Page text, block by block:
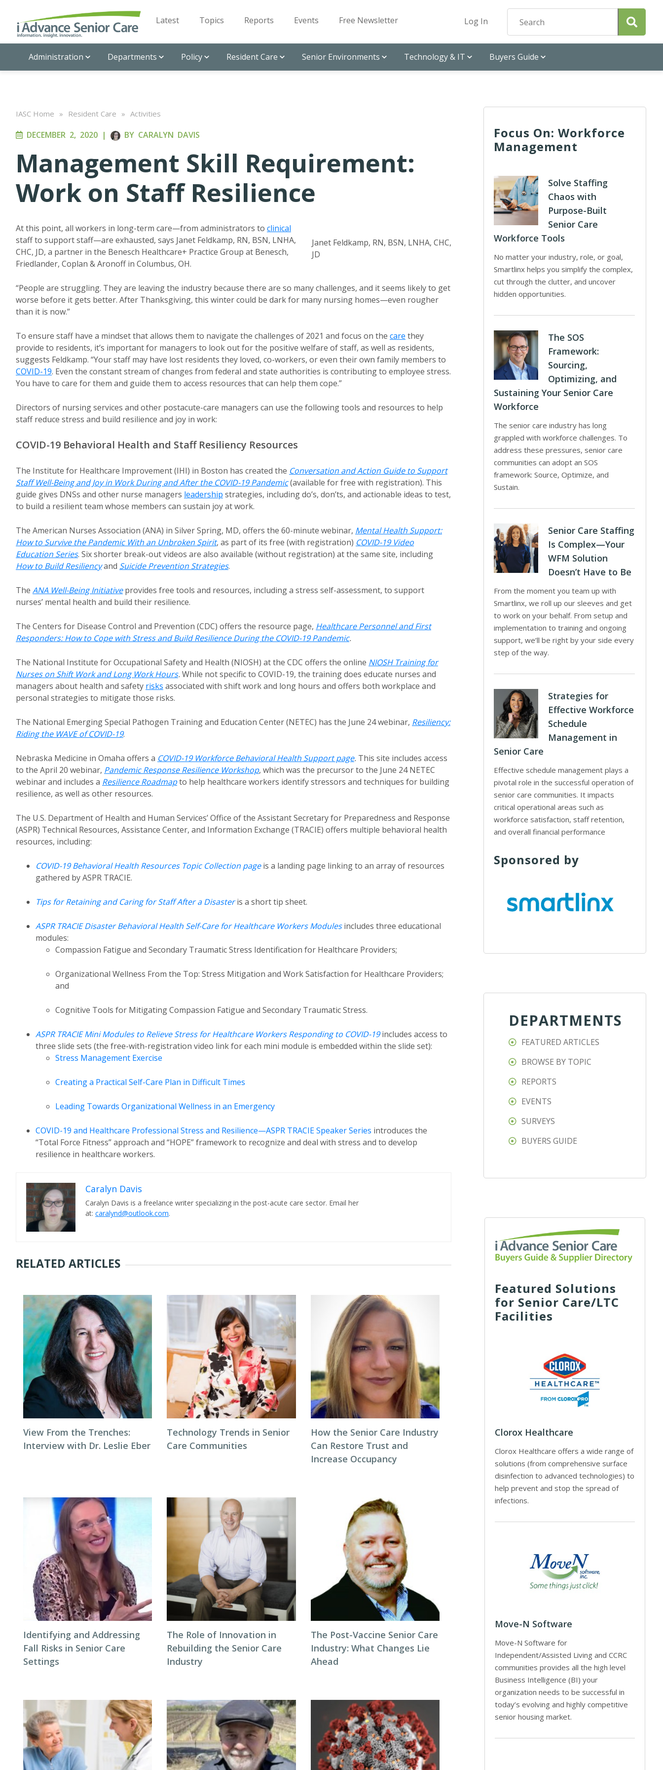
Latest Topics Reports Events Free Newsletter Log In
Administration Departments Policy Resident Care Senior Environments Technology & IT Buyers Guide
IASC Home » Resident Care » Activities
DECEMBER 2, 2020 | BY CARALYN DAVIS
Management Skill Requirement:
Work on Staff Resilience
Janet Feldkamp, RN, BSN, LNHA, CHC,
JD
At this point, all workers in long-term care—from administrators to clinical
staff to support staff—are exhausted, says Janet Feldkamp, RN, BSN, LNHA,
CHC, JD, a partner in the Benesch Healthcare+ Practice Group at Benesch,
Friedlander, Coplan & Aronoff in Columbus, OH.
“People are struggling. They are leaving the industry because there are so many challenges, and it seems likely to get
worse before it gets better. After Thanksgiving, this winter could be dark for many nursing homes—even rougher
than it is now.”
To ensure staff have a mindset that allows them to navigate the challenges of 2021 and focus on the care they
provide to residents, it’s important for managers to look out for the positive welfare of staff, as well as residents,
suggests Feldkamp. “Your staff may have lost residents they loved, co-workers, or even their own family members to
COVID-19. Even the constant stream of changes from federal and state authorities is contributing to employee stress.
You have to care for them and guide them to access resources that can help them cope.”
Directors of nursing services and other postacute-care managers can use the following tools and resources to help
staff reduce stress and build resilience and joy in work:
COVID-19 Behavioral Health and Staff Resiliency Resources
The Institute for Healthcare Improvement (IHI) in Boston has created the Conversation and Action Guide to Support
Staff Well-Being and Joy in Work During and After the COVID-19 Pandemic(available for free with registration). This
guide gives DNSs and other nurse managers leadership strategies, including do’s, don’ts, and actionable ideas to test,
to build a resilient team whose members can sustain joy at work.
The American Nurses Association (ANA) in Silver Spring, MD, offers the 60-minute webinar, Mental Health Support:
How to Survive the Pandemic With an Unbroken Spirit, as part of its free (with registration) COVID-19 Video
Education Series. Six shorter break-out videos are also available (without registration) at the same site, including
How to Build Resiliencyand Suicide Prevention Strategies.
The ANA Well-Being Initiativeprovides free tools and resources, including a stress self-assessment, to support
nurses’ mental health and build their resilience.
The Centers for Disease Control and Prevention (CDC) offers the resource page, Healthcare Personnel and First
Responders: How to Cope with Stress and Build Resilience During the COVID-19 Pandemic.
The National Institute for Occupational Safety and Health (NIOSH) at the CDC offers the online NIOSH Training for
Nurses on Shift Work and Long Work Hours.While not specific to COVID-19, the training does educate nurses and
managers about health and safety risks associated with shift work and long hours and offers both workplace and
personal strategies to mitigate those risks.
The National Emerging Special Pathogen Training and Education Center (NETEC) has the June 24 webinar, Resiliency:
Riding the WAVE of COVID-19.
Nebraska Medicine in Omaha offers a COVID-19 Workforce Behavioral Health Support page. This site includes access
to the April 20 webinar, Pandemic Response Resilience Workshop, which was the precursor to the June 24 NETEC
webinar and includes a Resilience Roadmapto help healthcare workers identify stressors and techniques for building
resilience, as well as other resources.
The U.S. Department of Health and Human Services’ Office of the Assistant Secretary for Preparedness and Response
(ASPR) Technical Resources, Assistance Center, and Information Exchange (TRACIE) offers multiple behavioral health
resources, including:
COVID-19 Behavioral Health Resources Topic Collection pageis a landing page linking to an array of resources
gathered by ASPR TRACIE.
Tips for Retaining and Caring for Staff After a Disasteris a short tip sheet.
ASPR TRACIE Disaster Behavioral Health Self-Care for Healthcare Workers Modulesincludes three educational
modules:
Compassion Fatigue and Secondary Traumatic Stress Identification for Healthcare Providers;
Organizational Wellness From the Top: Stress Mitigation and Work Satisfaction for Healthcare Providers;
and
Cognitive Tools for Mitigating Compassion Fatigue and Secondary Traumatic Stress.
ASPR TRACIE Mini Modules to Relieve Stress for Healthcare Workers Responding to COVID-19includes access to
three slide sets (the free-with-registration video link for each mini module is embedded within the slide set):
Stress Management Exercise
Creating a Practical Self-Care Plan in Difficult Times
Leading Towards Organizational Wellness in an Emergency
COVID-19 and Healthcare Professional Stress and Resilience—ASPR TRACIE Speaker Series introduces the
“Total Force Fitness” approach and “HOPE” framework to recognize and deal with stress and to develop
resilience in healthcare workers.
Caralyn Davis
Caralyn Davis is a freelance writer specializing in the post-acute care sector. Email her
at: caralynd@outlook.com.
RELATED ARTICLES
View From the Trenches:
Interview with Dr. Leslie Eber
Technology Trends in Senior
Care Communities
How the Senior Care Industry
Can Restore Trust and
Increase Occupancy
Identifying and Addressing
Fall Risks in Senior Care
Settings
The Role of Innovation in
Rebuilding the Senior Care
Industry
The Post-Vaccine Senior Care
Industry: What Changes Lie
Ahead
Focus On: Workforce
Management
Solve Staffing
Chaos with
Purpose-Built
Senior Care
Workforce Tools
No matter your industry, role, or goal,
Smartlinx helps you simplify the complex,
cut through the clutter, and uncover
hidden opportunities.
The SOS
Framework:
Sourcing,
Optimizing, and
Sustaining Your Senior Care
Workforce
The senior care industry has long
grappled with workforce challenges. To
address these pressures, senior care
communities can adopt an SOS
framework: Source, Optimize, and
Sustain.
Senior Care Staffing
Is Complex—Your
WFM Solution
Doesn’t Have to Be
From the moment you team up with
Smartlinx, we roll up our sleeves and get
to work on your behalf. From setup and
implementation to training and ongoing
support, we’ll be right by your side every
step of the way.
Strategies for
Effective Workforce
Schedule
Management in
Senior Care
Effective schedule management plays a
pivotal role in the successful operation of
senior care communities. It impacts
critical operational areas such as
workforce satisfaction, staff retention,
and overall financial performance
Sponsored by
DEPARTMENTS
FEATURED ARTICLES
BROWSE BY TOPIC
REPORTS
EVENTS
SURVEYS
BUYERS GUIDE
Featured Solutions
for Senior Care/LTC
Facilities
Clorox Healthcare
Clorox Healthcare offers a wide range of
solutions (from comprehensive surface
disinfection to advanced technologies) to
help prevent and stop the spread of
infections.
Move-N Software
Move-N Software for
Independent/Assisted Living and CCRC
communities provides all the high level
Business Intelligence (BI) your
organization needs to be successful in
today’s evolving and highly competitive
senior housing market.